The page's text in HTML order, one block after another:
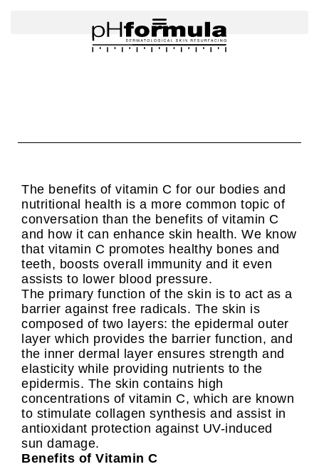
The benefits of vitamin C for our bodies and
nutritional health is a more common topic of
conversation than the benefits of vitamin C
and how it can enhance skin health. We know
that vitamin C promotes healthy bones and
teeth, boosts overall immunity and it even
assists to lower blood pressure.
The primary function of the skin is to act as a
barrier against free radicals. The skin is
composed of two layers: the epidermal outer
layer which provides the barrier function, and
the inner dermal layer ensures strength and
elasticity while providing nutrients to the
epidermis. The skin contains high
concentrations of vitamin C, which are known
to stimulate collagen synthesis and assist in
antioxidant protection against UV-induced
sun damage.
Benefits of Vitamin C